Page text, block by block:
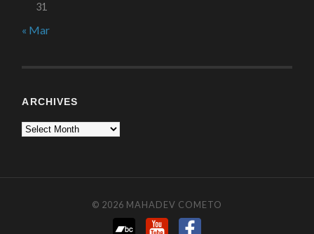
31
« Mar
ARCHIVES
© 2026 MAHADEV COMETO